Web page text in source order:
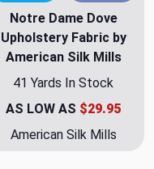
Notre Dame Dove
Upholstery Fabric by
American Silk Mills
41 Yards In Stock
AS LOW AS $29.95
American Silk Mills